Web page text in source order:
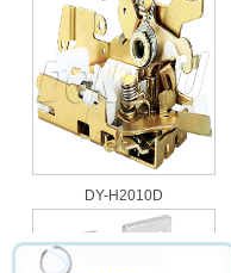
DY-H2010D